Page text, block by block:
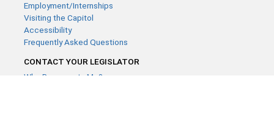
Employment/Internships
Visiting the Capitol
Accessibility
Frequently Asked Questions
CONTACT YOUR LEGISLATOR
Who Represents Me?